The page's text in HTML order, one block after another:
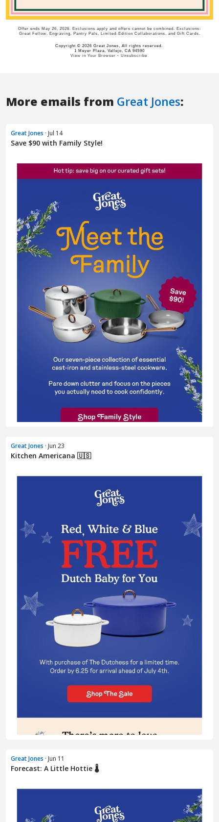
More emails from Great Jones:
Great Jones · Jul 14
Save $90 with Family Style!
Great Jones · Jun 23
Kitchen Americana 🇺🇸
Great Jones · Jun 11
Forecast: A Little Hottie 🌡️